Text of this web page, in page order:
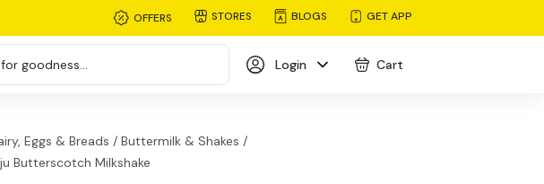
OFFERS STORES BLOGS GET APP
goodness... Login Cart
Eggs & Breads / Buttermilk & Shakes /
Butterscotch Milkshake